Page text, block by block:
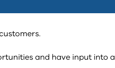
and have input into a